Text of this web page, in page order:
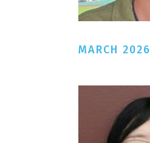
MARCH 2026